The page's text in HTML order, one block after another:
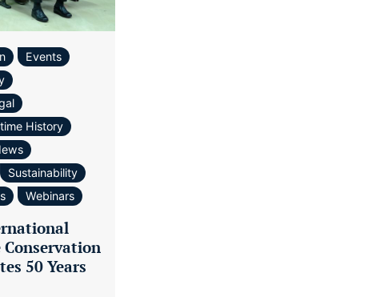
Events
History
Sustainability
Webinars
50 Years